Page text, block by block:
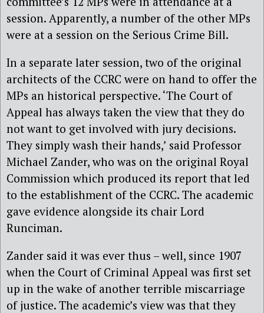
session. Apparently, a number of the other MPs
were at a session on the Serious Crime Bill.
In a separate later session, two of the original
architects of the CCRC were on hand to offer the
MPs an historical perspective. ‘The Court of
Appeal has always taken the view that they do
not want to get involved with jury decisions.
They simply wash their hands,’ said Professor
Michael Zander, who was on the original Royal
Commission which produced its report that led
to the establishment of the CCRC. The academic
gave evidence alongside its chair Lord
Runciman.
Zander said it was ever thus – well, since 1907
when the Court of Criminal Appeal was first set
up in the wake of another terrible miscarriage
of justice. The academic’s view was that they